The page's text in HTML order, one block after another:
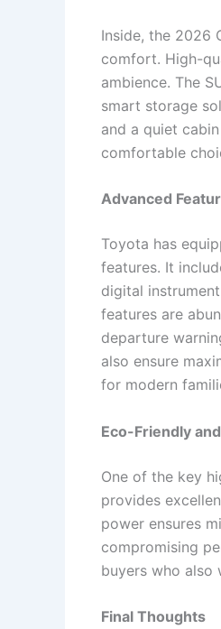
Inside, the 2026
comfort. High-
ambience. The
smart storage
and a quiet
comfortable
Advanced
Toyota has
features. It
digital
features are
departure
also ensure
for modern
Eco-Friendly
One of the key
provides
power ensures
compromising
buyers who also
Final Thoughts